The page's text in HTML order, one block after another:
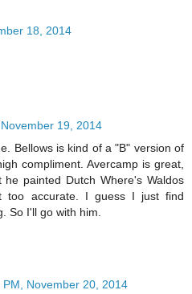
18, 2014
19, 2014
Bellows is kind of a "B" version of
compliment. Avercamp is great,
painted Dutch Where's Waldos
too accurate. I guess I just find
So I'll go with him.
PM, November 20, 2014